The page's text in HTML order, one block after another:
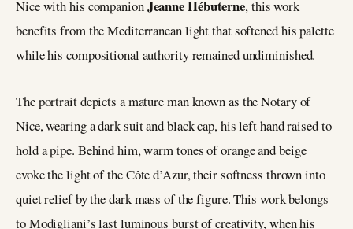
Nice with his companionJeanne Hébuterne, this work
benefits from the Mediterranean light that softened his palette
while his compositional authority remained undiminished.
The portrait depicts a mature man known as the Notary of
Nice, wearing a dark suit and black cap, his left hand raised to
hold a pipe. Behind him, warm tones of orange and beige
evoke the light of the Côte d’Azur, their softness thrown into
quiet relief by the dark mass of the figure. This work belongs
to Modigliani’s last luminous burst of creativity, when his